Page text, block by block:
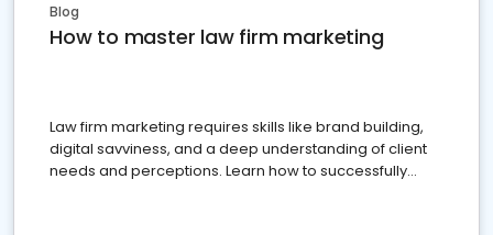
Blog
How to master law firm marketing
Law firm marketing requires skills like brand building,
digital savviness, and a deep understanding of client
needs and perceptions. Learn how to successfully